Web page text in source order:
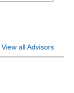
View all Advisors